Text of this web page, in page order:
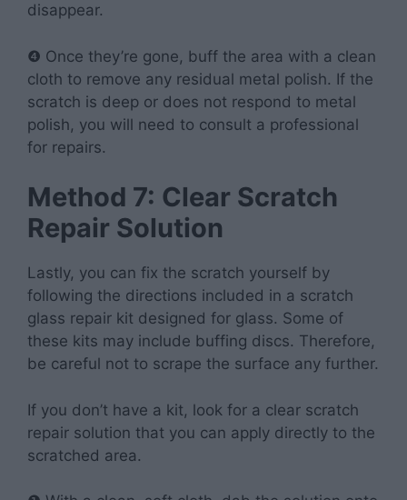
disappear.
❹ Once they’re gone, buff the area with a clean
cloth to remove any residual metal polish. If the
scratch is deep or does not respond to metal
polish, you will need to consult a professional
for repairs.
Method 7: Clear Scratch
Repair Solution
Lastly, you can fix the scratch yourself by
following the directions included in a scratch
glass repair kit designed for glass. Some of
these kits may include buffing discs. Therefore,
be careful not to scrape the surface any further.
If you don’t have a kit, look for a clear scratch
repair solution that you can apply directly to the
scratched area.